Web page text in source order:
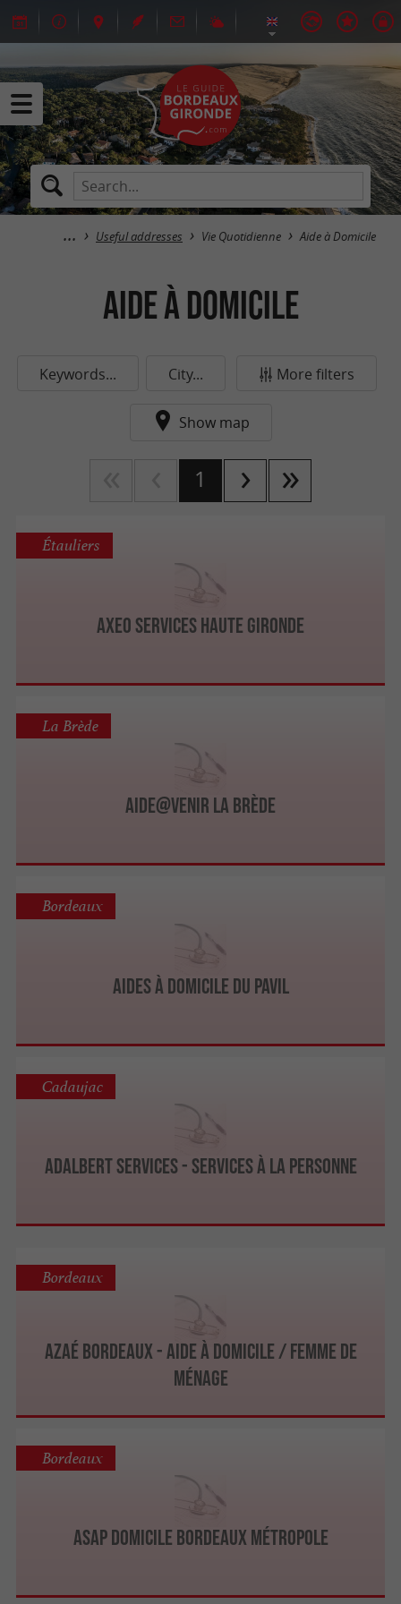
Useful addresses Vie Quotidienne Aide à Domicile
Aide à Domicile
Keywords... City... More filters
Show map
1
AXEO Services Haute Gironde
Étauliers
AIDE@VENIR La Brède
La Brède
Aides à Domicile du Pavil
Bordeaux
ADALBERT SERVICES - Services à la personne
Cadaujac
Azaé Bordeaux - Aide à Domicile / Femme de
Ménage
Bordeaux
ASAP Domicile Bordeaux Métropole
Bordeaux